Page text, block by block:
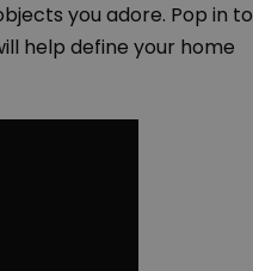
you adore. Pop in to
help define your home